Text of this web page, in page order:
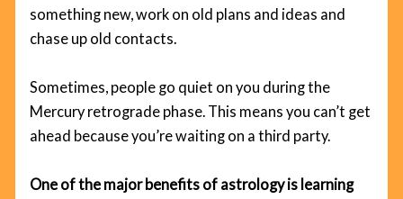
something new, work on old plans and ideas and
chase up old contacts.
Sometimes, people go quiet on you during the
Mercury retrograde phase. This means you can’t get
ahead because you’re waiting on a third party.
One of the major benefits of astrology is learning